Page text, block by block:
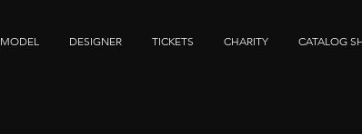
MODEL DESIGNER TICKETS CHARITY CATALOG